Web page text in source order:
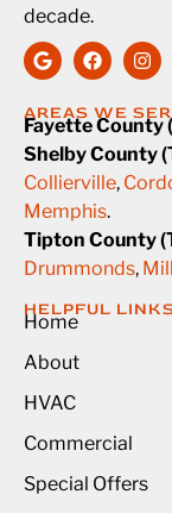
decade.
AREAS WE
Fayette County
Shelby County
Collierville,
Memphis.
Tipton County
Drummonds,
HELPFUL
Home
About
HVAC
Commercial
Special Offers